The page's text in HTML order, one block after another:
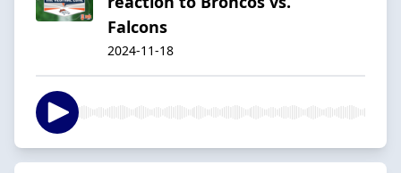
Falcons
2024-11-18